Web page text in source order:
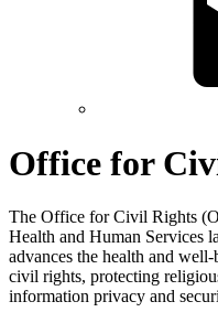
Office for
The Office for Civil Rights
Health and Human Services
advances the health and
civil rights, protecting
information privacy and